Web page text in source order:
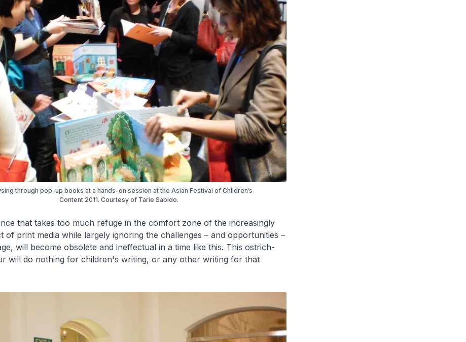
through pop-up books at a hands-on session at the Asian Festival of Children’s
Content 2011. Courtesy of Tarie Sabido.
that takes too much refuge in the comfort zone of the increasingly
of print media while largely ignoring the challenges – and opportunities –
will become obsolete and ineffectual in a time like this. This ostrich-
will do nothing for children's writing, or any other writing for that